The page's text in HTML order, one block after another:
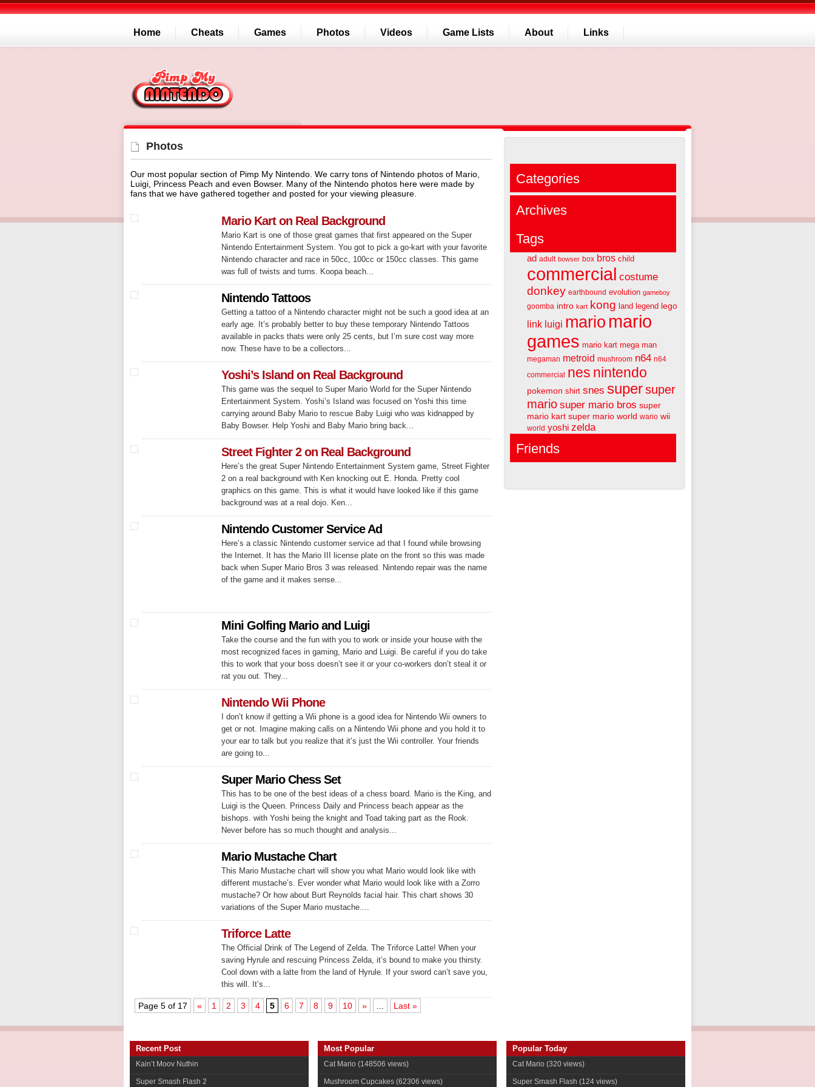
Home Cheats Games Photos Videos Game Lists About Links
Photos
Our most popular section of Pimp My Nintendo. We carry tons of Nintendo photos of Mario,
Luigi, Princess Peach and even Bowser. Many of the Nintendo photos here were made by
fans that we have gathered together and posted for your viewing pleasure.
Mario Kart on Real Background
Mario Kart is one of those great games that first appeared on the Super
Nintendo Entertainment System. You got to pick a go-kart with your favorite
Nintendo character and race in 50cc, 100cc or 150cc classes. This game
was full of twists and turns. Koopa beach...
Nintendo Tattoos
Getting a tattoo of a Nintendo character might not be such a good idea at an
early age. It’s probably better to buy these temporary Nintendo Tattoos
available in packs thats were only 25 cents, but I’m sure cost way more
now. These have to be a collectors...
Yoshi’s Island on Real Background
This game was the sequel to Super Mario World for the Super Nintendo
Entertainment System. Yoshi’s Island was focused on Yoshi this time
carrying around Baby Mario to rescue Baby Luigi who was kidnapped by
Baby Bowser. Help Yoshi and Baby Mario bring back...
Street Fighter 2 on Real Background
Here’s the great Super Nintendo Entertainment System game, Street Fighter
2 on a real background with Ken knocking out E. Honda. Pretty cool
graphics on this game. This is what it would have looked like if this game
background was at a real dojo. Ken...
Nintendo Customer Service Ad
Here’s a classic Nintendo customer service ad that I found while browsing
the Internet. It has the Mario III license plate on the front so this was made
back when Super Mario Bros 3 was released. Nintendo repair was the name
of the game and it makes sense...
Mini Golfing Mario and Luigi
Take the course and the fun with you to work or inside your house with the
most recognized faces in gaming, Mario and Luigi. Be careful if you do take
this to work that your boss doesn’t see it or your co-workers don’t steal it or
rat you out. They...
Nintendo Wii Phone
I don’t know if getting a Wii phone is a good idea for Nintendo Wii owners to
get or not. Imagine making calls on a Nintendo Wii phone and you hold it to
your ear to talk but you realize that it’s just the Wii controller. Your friends
are going to...
Super Mario Chess Set
This has to be one of the best ideas of a chess board. Mario is the King, and
Luigi is the Queen. Princess Daily and Princess beach appear as the
bishops. with Yoshi being the knight and Toad taking part as the Rook.
Never before has so much thought and analysis...
Mario Mustache Chart
This Mario Mustache chart will show you what Mario would look like with
different mustache’s. Ever wonder what Mario would look like with a Zorro
mustache? Or how about Burt Reynolds facial hair. This chart shows 30
variations of the Super Mario mustache....
Triforce Latte
The Official Drink of The Legend of Zelda. The Triforce Latte! When your
saving Hyrule and rescuing Princess Zelda, it’s bound to make you thirsty.
Cool down with a latte from the land of Hyrule. If your sword can’t save you,
this will. It’s...
Page 5 of 17 « 1 2 3 4 5 6 7 8 9 10 » Last »
Categories
Archives
Tags
ad adult bowser box bros child
commercial costume
donkey earthbound evolution gameboy
goomba intro kart kong land legend lego
link luigi mario mario
games mario kart mega man
megaman metroid mushroom n64 n64
commercial nes nintendo
pokemon shirt snes super super
mario super mario bros super
mario kart super mario world wario wii
world yoshi zelda
Friends
Recent Post
Kain’t Moov Nuthin
Super Smash Flash 2
Most Popular
Cat Mario (148506 views)
Mushroom Cupcakes (62306 views)
Popular Today
Cat Mario (320 views)
Super Smash Flash (124 views)